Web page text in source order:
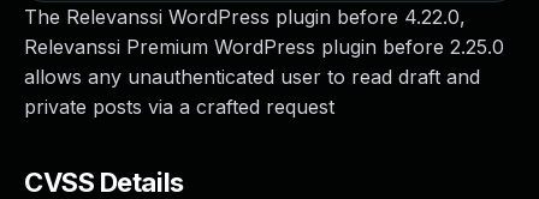
The Relevanssi WordPress plugin before 4.22.0,
Relevanssi Premium WordPress plugin before 2.25.0
allows any unauthenticated user to read draft and
private posts via a crafted request
CVSS Details